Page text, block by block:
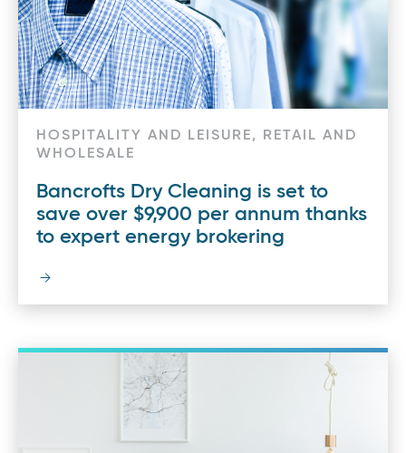
HOSPITALITY AND LEISURE, RETAIL AND
WHOLESALE
Bancrofts Dry Cleaning is set to
save over $9,900 per annum thanks
to expert energy brokering